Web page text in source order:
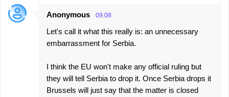
Anonymous 09:08
Let's call it what this really is: an unnecessary
embarrassment for Serbia.
I think the EU won't make any official ruling but
they will tell Serbia to drop it. Once Serbia drops it
Brussels will just say that the matter is closed